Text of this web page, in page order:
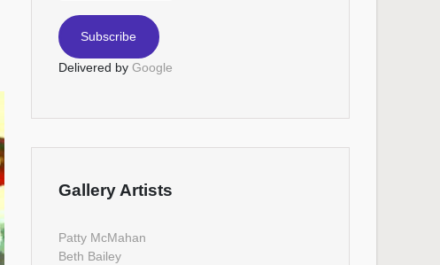
Delivered by Google
Gallery Artists
Patty McMahan
Beth Bailey